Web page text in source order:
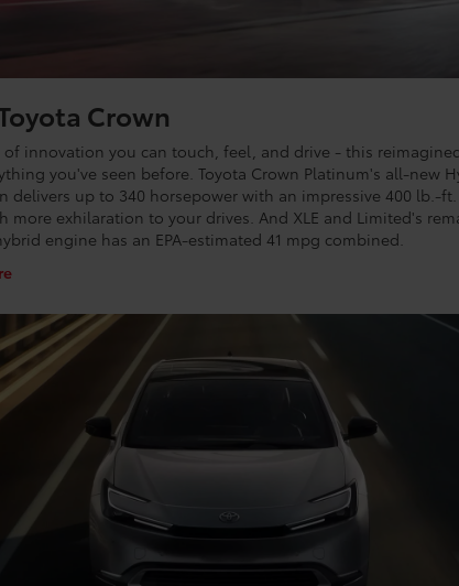
Crown
of innovation you can touch, feel, and drive - this
you've seen before. Toyota Crown Platinum's all-new
delivers up to 340 horsepower with an impressive 400 lb.-
more exhilaration to your drives. And XLE and Limited's
engine has an EPA-estimated 41 mpg combined.